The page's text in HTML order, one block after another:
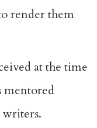
render them
at the time
mentored
writers.